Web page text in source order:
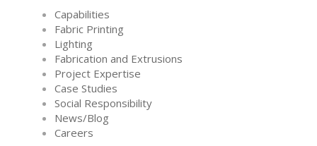
Capabilities
Fabric Printing
Lighting
Fabrication and Extrusions
Project Expertise
Case Studies
Social Responsibility
News/Blog
Careers